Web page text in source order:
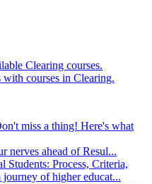
Clearing courses.
with courses in Clearing.
miss a thing! Here's what
nerves ahead of Resul...
Process, Criteria,
of higher educat...